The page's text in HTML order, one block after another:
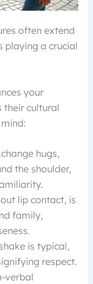
often extend
playing a crucial
your
their cultural
hugs,
the shoulder,
lip contact, is
family,
is typical,
respect.
verbal